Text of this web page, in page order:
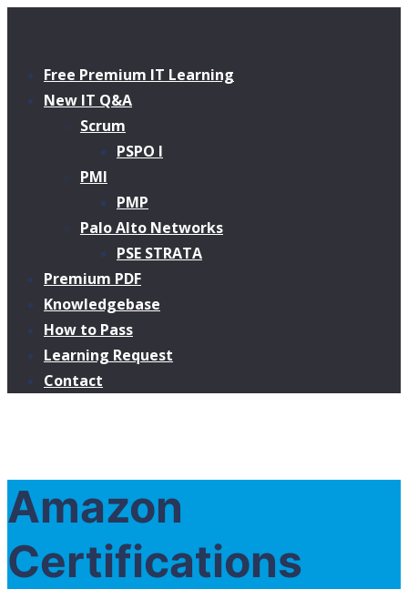
Free Premium IT Learning
New IT Q&A
Scrum
PSPO I
PMI
PMP
Palo Alto Networks
PSE STRATA
Premium PDF
Knowledgebase
How to Pass
Learning Request
Contact
Amazon
Certifications